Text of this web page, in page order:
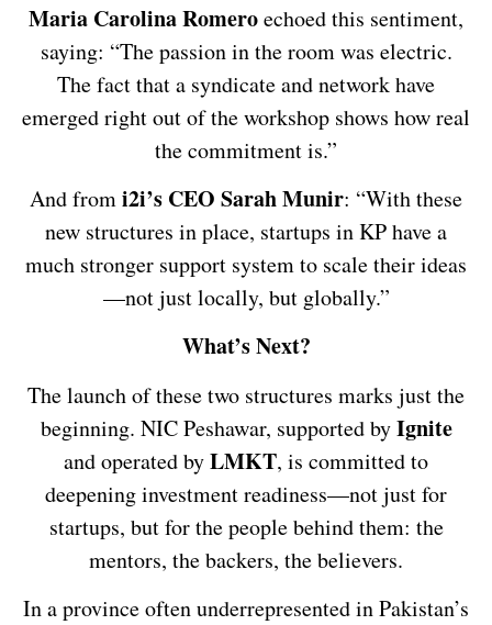
Maria Carolina Romeroechoed this sentiment,
saying: “The passion in the room was electric.
The fact that a syndicate and network have
emerged right out of the workshop shows how real
the commitment is.”
And fromi2i’s CEO Sarah Munir: “With these
new structures in place, startups in KP have a
much stronger support system to scale their ideas
—not just locally, but globally.”
What’s Next?
The launch of these two structures marks just the
beginning. NIC Peshawar, supported byIgnite
and operated byLMKT, is committed to
deepening investment readiness—not just for
startups, but for the people behind them: the
mentors, the backers, the believers.
In a province often underrepresented in Pakistan’s